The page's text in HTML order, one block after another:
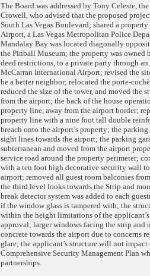
The Board was addressed by Tony Celeste,
Crowell, who advised that the proposed
South Las Vegas Boulevard; shared a
Airport, a Las Vegas Metropolitan Police
Mandalay Bay was located diagonally
the Pinball Museum; the property was
deed restrictions, to a private party through
McCarran International Airport; revised the
be a better neighbor; relocated the porte-
reduced the size of the tower, and moved the
from the airport; the back of the house
property line, away from the airport border;
property line with a nine foot tall double
breach onto the airport’s property; the
sight lines towards the airport; the parking
subterranean and moved from the airport
service road around the property perimeter;
with a ten foot high decorative security wall
airport; removed all guest room balconies
the third level looks towards the Strip and
break detector system was added to each
if the window glass is tampered with; the
within the height limitations of the
approval; larger windows facing the strip and
concrete towards the airport due to concerns
glare; the applicant’s structure will not
Comprehensive Security Management Plan
partnerships.